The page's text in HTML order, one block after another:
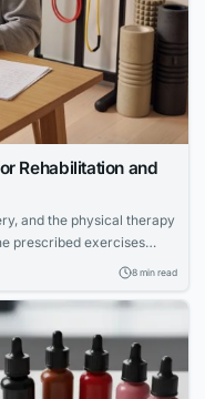
Rehabilitation and
and the physical therapy
prescribed exercises
— it’s not knowing
uncertainty is the...
8 min read